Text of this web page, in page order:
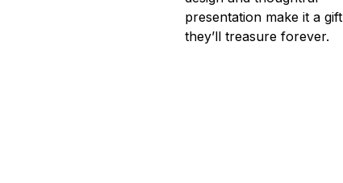
presentation make it a gift
they’ll treasure forever.